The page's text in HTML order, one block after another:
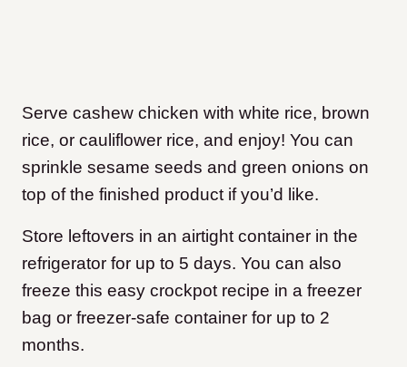
Serve cashew chicken with white rice, brown
rice, or cauliflower rice, and enjoy! You can
sprinkle sesame seeds and green onions on
top of the finished product if you’d like.
Store leftovers in an airtight container in the
refrigerator for up to 5 days. You can also
freeze this easy crockpot recipe in a freezer
bag or freezer-safe container for up to 2
months.